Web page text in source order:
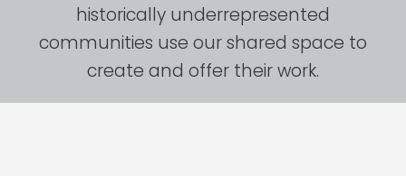
historically underrepresented
communities use ourshared space to
create and offer theirwork.